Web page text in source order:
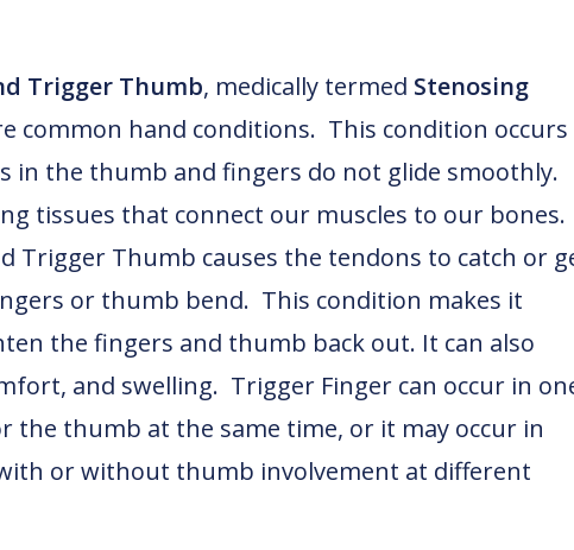
Trigger Thumb, medically termed Stenosing
common hand conditions. This condition occurs
in the thumb and fingers do not glide smoothly.
tissues that connect our muscles to our bones.
Trigger Thumb causes the tendons to catch or
or thumb bend. This condition makes it
the fingers and thumb back out. It can also
and swelling. Trigger Finger can occur in
the thumb at the same time, or it may occur in
or without thumb involvement at different